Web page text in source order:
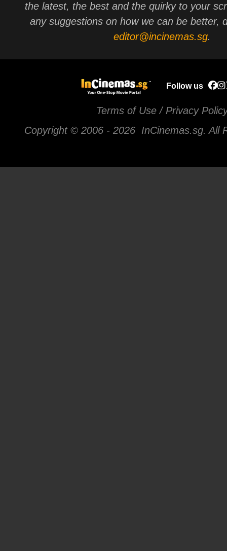
the latest, the best and the quirky to your
any suggestions on how we can be better,
editor@incinemas.sg.
Follow us
Terms of Use / Privacy
Copyright © 2006 - 2026 InCinemas.sg. All